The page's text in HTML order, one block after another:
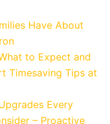
Have About
to Expect and
Timesaving Tips at
Every
– Proactive